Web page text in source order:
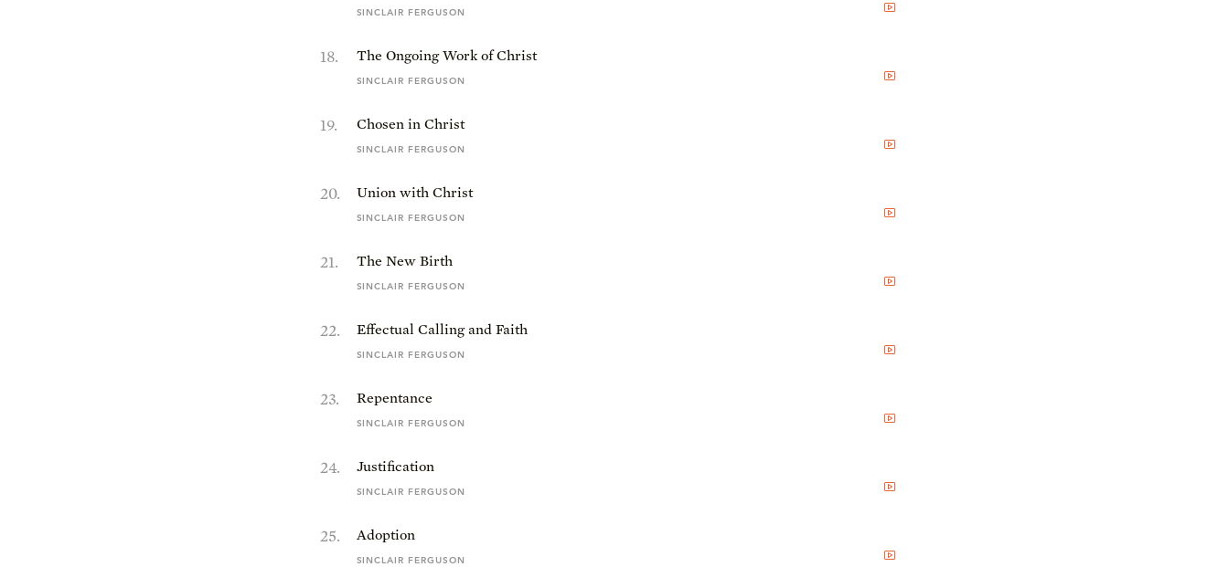
SINCLAIR FERGUSON
18. The Ongoing Work of Christ
SINCLAIR FERGUSON
19. Chosen in Christ
SINCLAIR FERGUSON
20. Union with Christ
SINCLAIR FERGUSON
21. The New Birth
SINCLAIR FERGUSON
22. Effectual Calling and Faith
SINCLAIR FERGUSON
23. Repentance
SINCLAIR FERGUSON
24. Justification
SINCLAIR FERGUSON
25. Adoption
SINCLAIR FERGUSON